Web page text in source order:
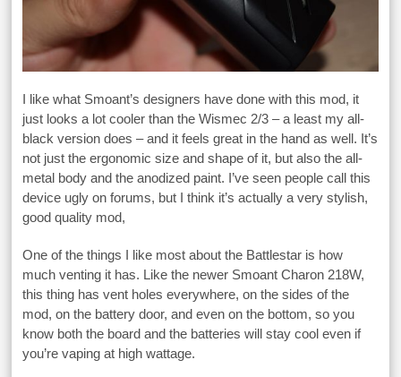
I like what Smoant’s designers have done with this mod, it
just looks a lot cooler than the Wismec 2/3 – a least my all-
black version does – and it feels great in the hand as well. It’s
not just the ergonomic size and shape of it, but also the all-
metal body and the anodized paint. I’ve seen people call this
device ugly on forums, but I think it’s actually a very stylish,
good quality mod,
One of the things I like most about the Battlestar is how
much venting it has. Like the newer Smoant Charon 218W,
this thing has vent holes everywhere, on the sides of the
mod, on the battery door, and even on the bottom, so you
know both the board and the batteries will stay cool even if
you’re vaping at high wattage.